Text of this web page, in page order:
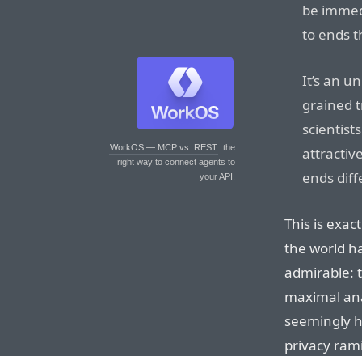
WorkOS — MCP vs. REST: the
right way to connect agents to
your API.
be
to ends
It’s an
grained
ends
This is
the world
admirable:
maximal
seemingly
privacy